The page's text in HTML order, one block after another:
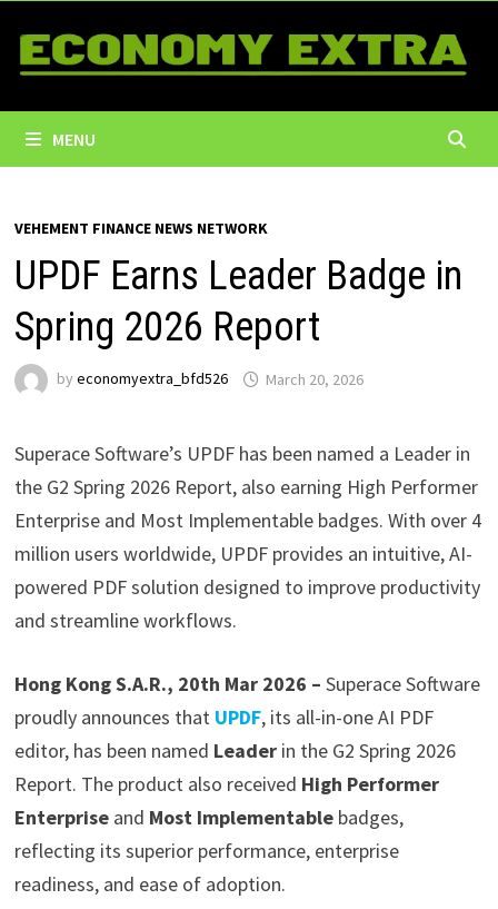
content
MENU
VEHEMENT FINANCE NEWS NETWORK
UPDF Earns Leader Badge in
Spring 2026 Report
by economyextra_bfd526 March 20, 2026
Superace Software’s UPDF has been named a Leader in
the G2 Spring 2026 Report, also earning High Performer
Enterprise and Most Implementable badges. With over 4
million users worldwide, UPDF provides an intuitive, AI-
powered PDF solution designed to improve productivity
and streamline workflows.
Hong Kong S.A.R., 20th Mar 2026 – Superace Software
proudly announces that UPDF, its all-in-one AI PDF
editor, has been named Leaderin the G2 Spring 2026
Report. The product also received High Performer
Enterpriseand Most Implementablebadges,
reflecting its superior performance, enterprise
readiness, and ease of adoption.